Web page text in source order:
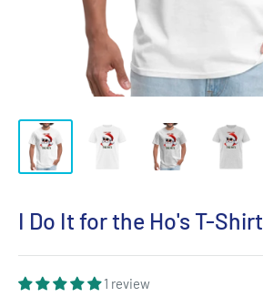
I Do It for the Ho's T-Shirt
1 review